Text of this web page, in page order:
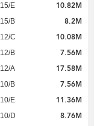
15/E 10.82M
15/B 8.2M
12/C 10.08M
12/B 7.56M
12/A 17.58M
10/B 7.56M
10/E 11.36M
10/D 8.76M